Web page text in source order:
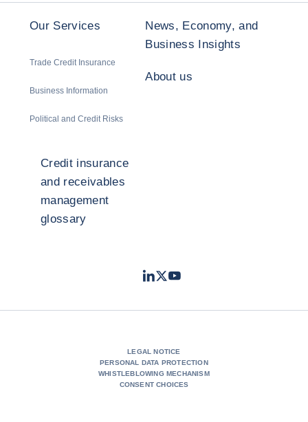
Our Services
Trade Credit Insurance
Business Information
Political and Credit Risks
News, Economy, and
Business Insights
About us
Credit insurance
and receivables
management
glossary
LinkedIn
TwitterYoutube
LEGAL NOTICE
PERSONAL DATA PROTECTION
WHISTLEBLOWING MECHANISM
CONSENT CHOICES